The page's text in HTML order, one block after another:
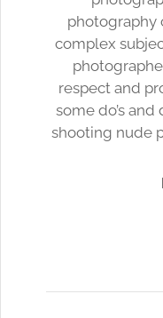
photography
complex
respect and
some do’s and
shooting nude